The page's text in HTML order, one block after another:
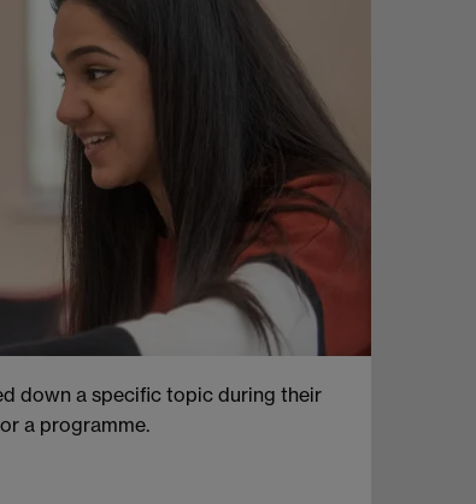
down a specific topic during their
a programme.